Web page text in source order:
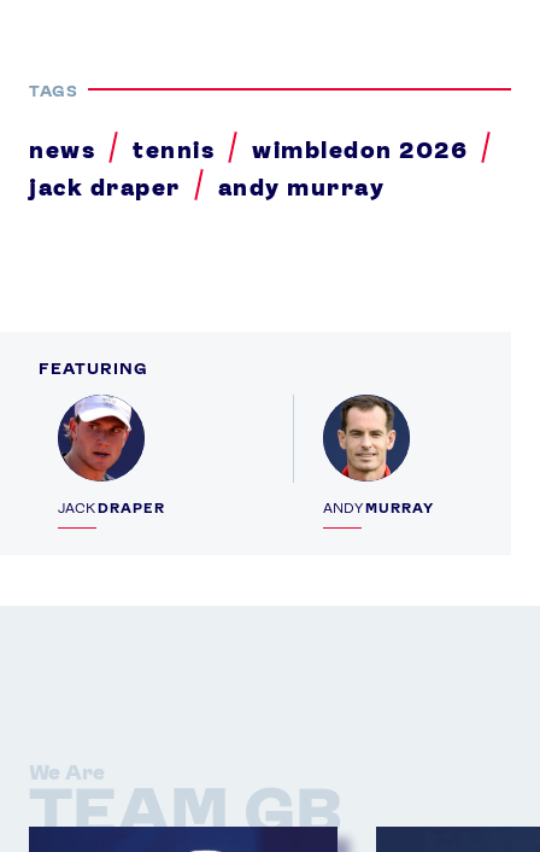
FEATURING
JACKDRAPER
Profile
ANDYMURRAY
Profile
TAGS
news tennis
wimbledon 2026
jack draper
andy murray
We Are
TEAM GB